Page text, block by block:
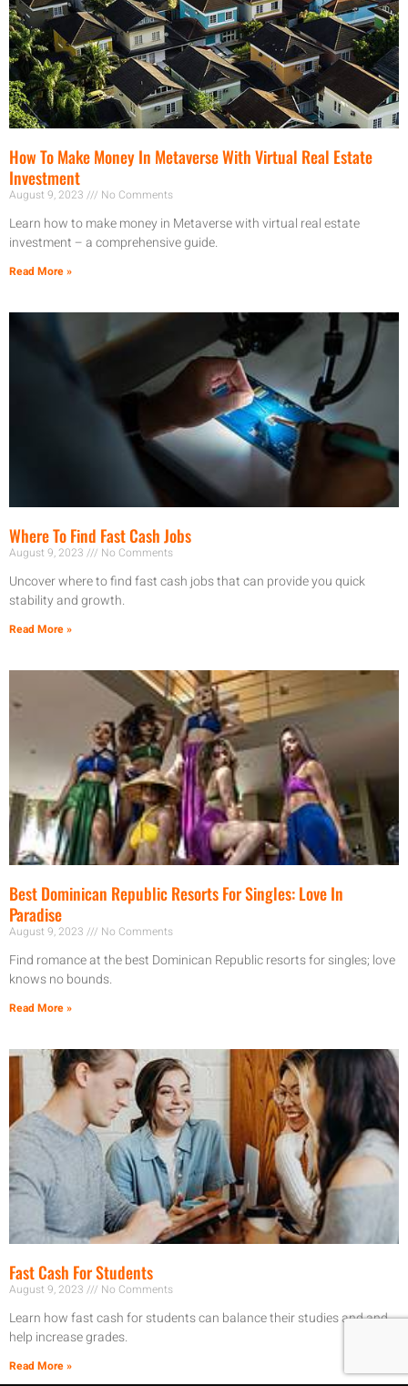
How To Make Money In Metaverse With Virtual Real Estate
Investment
August 9, 2023 No Comments
Learn how to make money in Metaverse with virtual real estate
investment – a comprehensive guide.
Read More »
Where To Find Fast Cash Jobs
August 9, 2023 No Comments
Uncover where to find fast cash jobs that can provide you quick
stability and growth.
Read More »
Best Dominican Republic Resorts For Singles: Love In
Paradise
August 9, 2023 No Comments
Find romance at the best Dominican Republic resorts for singles; love
knows no bounds.
Read More »
Fast Cash For Students
August 9, 2023 No Comments
Learn how fast cash for students can balance their studies and and
help increase grades.
Read More »